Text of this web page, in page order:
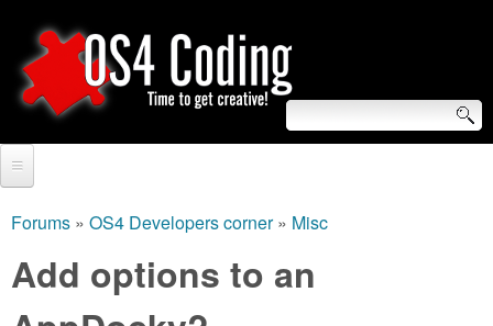
to
main
O
S
4
S
e
a
r
c
are
Forums » OS4 Developers corner» Misc
Add options to an